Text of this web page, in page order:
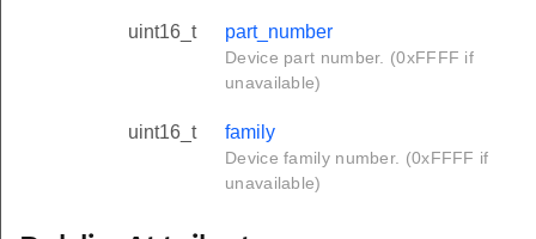
uint16_t part_number
Device part number. (0xFFFF if
unavailable)
uint16_t family
Device family number. (0xFFFF if
unavailable)